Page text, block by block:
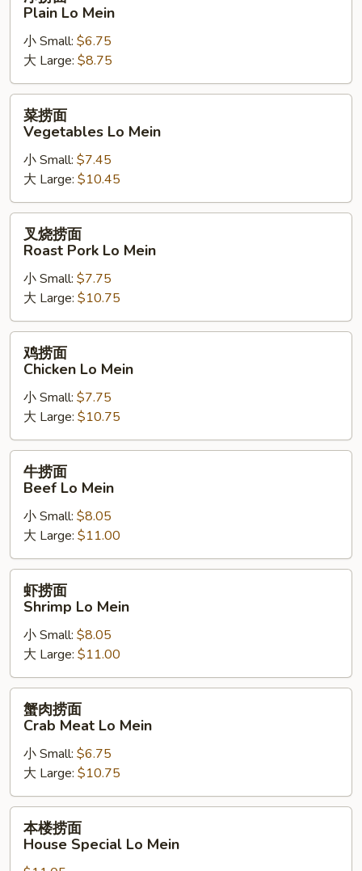
Plain
Mein
Plain Lo Mein
小 Small: $6.75
大 Large: $8.75
菜
Vegetables
Mein
菜捞面
Vegetables Lo Mein
小 Small: $7.45
大 Large: $10.45
叉
Roast
Pork
Lo
Mein
叉烧捞面
Roast Pork Lo Mein
小 Small: $7.75
大 Large: $10.75
鸡
Chicken
Mein
鸡捞面
Chicken Lo Mein
小 Small: $7.75
大 Large: $10.75
牛
Beef
Mein
牛捞面
Beef Lo Mein
小 Small: $8.05
大 Large: $11.00
虾
Shrimp
Mein
虾捞面
Shrimp Lo Mein
小 Small: $8.05
大 Large: $11.00
蟹
Crab
Meat
Lo
Mein
蟹肉捞面
Crab Meat Lo Mein
小 Small: $6.75
大 Large: $10.75
本
本楼捞面
House Special Lo Mein